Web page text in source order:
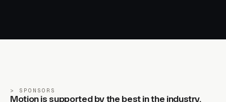
SPONSORS
Motion is supported by the best in the industry.